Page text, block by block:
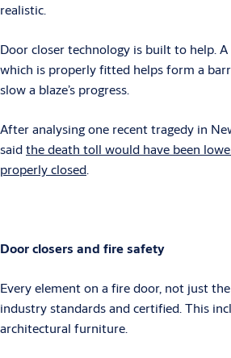
realistic.
Door closer technology is built to help.
which is properly fitted helps form a
slow a blaze’s progress.
After analysing one recent tragedy in
saidthe death toll would have been
properly closed.
Door closers and fire safety
Every element on a fire door, not just
industry standards and certified. This
architectural furniture.